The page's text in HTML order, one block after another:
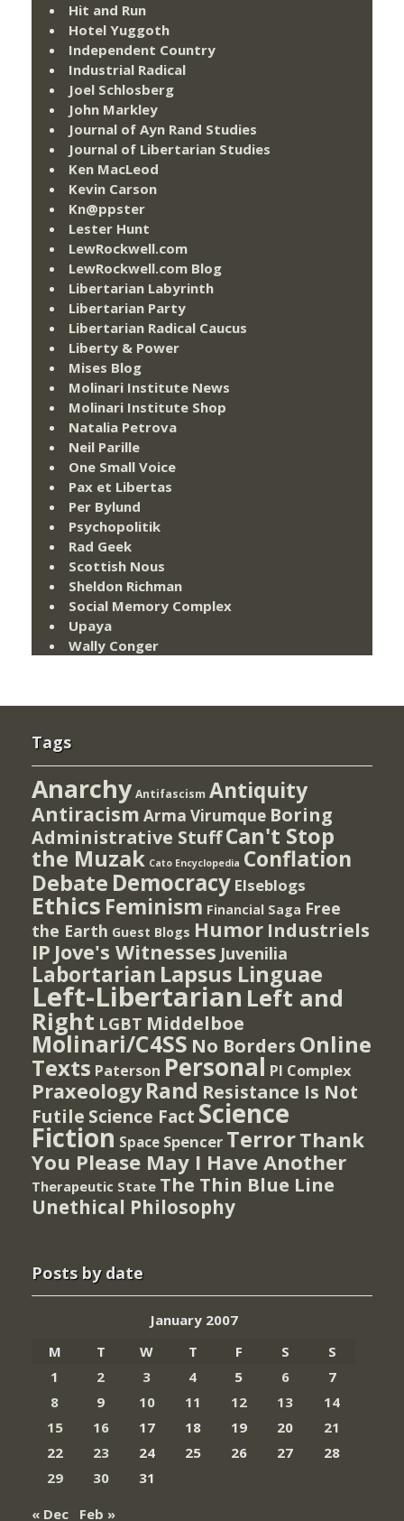
Hit and Run
Hotel Yuggoth
Independent Country
Industrial Radical
Joel Schlosberg
John Markley
Journal of Ayn Rand Studies
Journal of Libertarian Studies
Ken MacLeod
Kevin Carson
Kn@ppster
Lester Hunt
LewRockwell.com
LewRockwell.com Blog
Libertarian Labyrinth
Libertarian Party
Libertarian Radical Caucus
Liberty & Power
Mises Blog
Molinari Institute News
Molinari Institute Shop
Natalia Petrova
Neil Parille
One Small Voice
Pax et Libertas
Per Bylund
Psychopolitik
Rad Geek
Scottish Nous
Sheldon Richman
Social Memory Complex
Upaya
Wally Conger
Tags
Anarchy Antifascism Antiquity
Antiracism Arma Virumque Boring
Administrative StuffCan't Stop
the Muzak Cato Encyclopedia Conflation
Debate Democracy Elseblogs
Ethics Feminism Financial Saga Free
the Earth Guest Blogs Humor Industriels
IP Jove's Witnesses Juvenilia
Labortarian Lapsus Linguae
Left-Libertarian Left and
Right LGBT Middelboe
Molinari/C4SS No Borders Online
Texts Paterson Personal PI Complex
Praxeology Rand Resistance Is Not
Futile Science Fact Science
Fiction Space Spencer TerrorThank
You Please May I Have Another
Therapeutic State The Thin Blue Line
Unethical Philosophy
Posts by date
January 2007
M
T W T F S
S
1
2 3 4 5 6
7
8
9 10 11 12 13
14
15
16 17 18 19 20
21
22
23 24 25 26 27
28
29
30
31
« Dec
Feb »